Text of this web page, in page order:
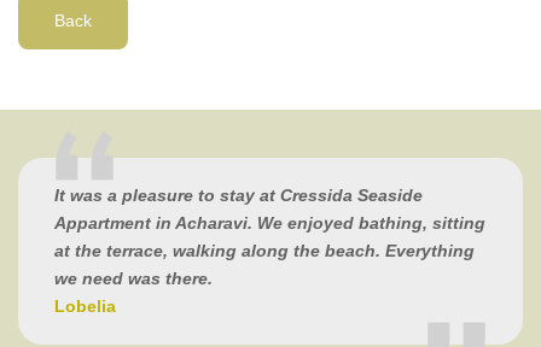
Back
It was a pleasure to stay at Cressida Seaside
Appartment in Acharavi. We enjoyed bathing, sitting
at the terrace, walking along the beach. Everything
we need was there.
Lobelia